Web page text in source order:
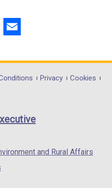
opens
in
/
Privacy
Cookies
and Rural Affairs